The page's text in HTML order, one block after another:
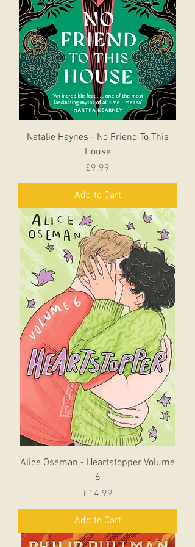
Natalie Haynes - No Friend To This
House
Price
£9.99
Add to Cart
Alice Oseman - Heartstopper Volume
6
Price
£14.99
Add to Cart